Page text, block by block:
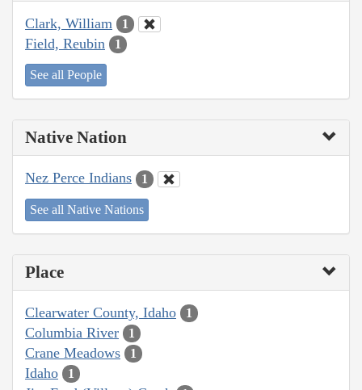
Clark, William 1
Field, Reubin 1
See all People
Native Nation
Nez Perce Indians 1
See all Native Nations
Place
Clearwater County, Idaho 1
Columbia River 1
Crane Meadows 1
Idaho 1